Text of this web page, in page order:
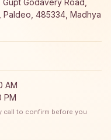
Godavery Road,
Paldeo, 485334, Madhya
AM
PM
call to confirm before you